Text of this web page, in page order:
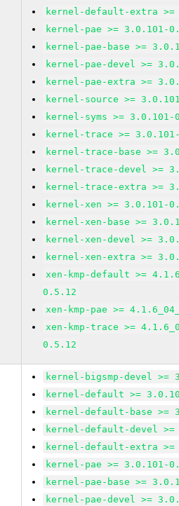
kernel-default-extra >=
kernel-pae >= 3.0.101-
kernel-pae-base >=
kernel-pae-devel >=
kernel-pae-extra >=
kernel-source >=
kernel-syms >= 3.0.101-
kernel-trace >=
kernel-trace-base >=
kernel-trace-devel >=
kernel-trace-extra >=
kernel-xen >= 3.0.101-
kernel-xen-base >=
kernel-xen-devel >=
kernel-xen-extra >=
xen-kmp-default >=
0.5.12
xen-kmp-pae >=
xen-kmp-trace >=
0.5.12
kernel-bigsmp-devel >=
kernel-default >=
kernel-default-base >=
kernel-default-devel >=
kernel-default-extra >=
kernel-pae >= 3.0.101-
kernel-pae-base >=
kernel-pae-devel >=